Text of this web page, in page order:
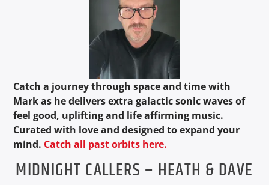
Catch a journey through space and time with
Mark as he delivers extra galactic sonic waves of
feel good, uplifting and life affirming music.
Curated with love and designed to expand your
mind. Catch all past orbits here.
MIDNIGHT CALLERS – HEATH & DAVE